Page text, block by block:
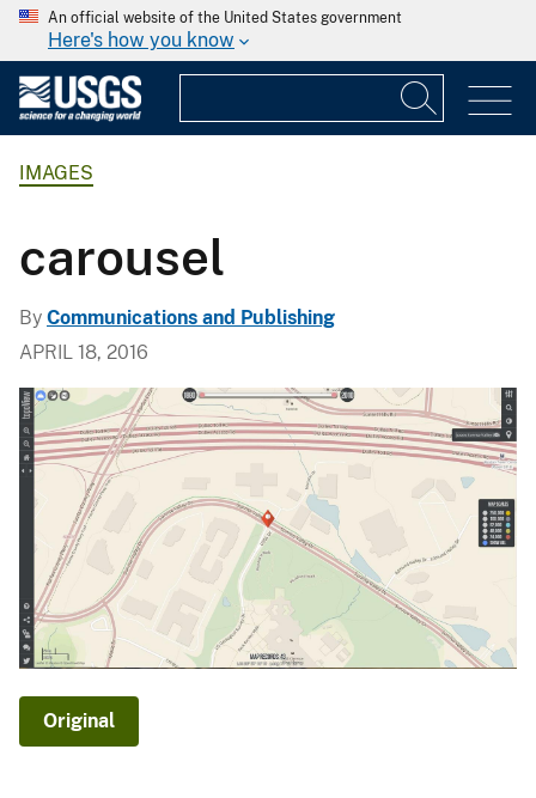
An official website of the United States government
Here's how you know
IMAGES
carousel
By Communications and Publishing
APRIL 18, 2016
Original